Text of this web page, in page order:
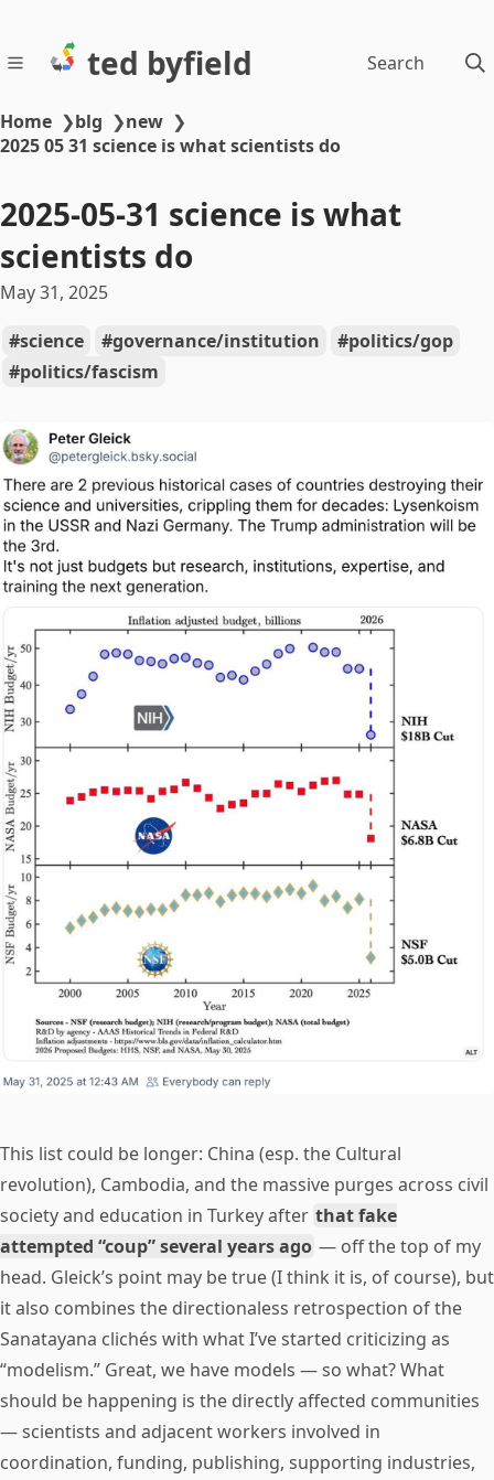
ted byfield Search
Home ❯blg ❯new ❯
2025 05 31 science is what scientists do
2025-05-31 science is what
scientists do
May 31, 2025
science
governance/institution
politics/gop
politics/fascism
This list could be longer: China (esp. the Cultural
revolution), Cambodia, and the massive purges across civil
society and education in Turkey after that fake
attempted “coup” several years ago — off the top of my
head. Gleick’s point may be true (I think it is, of course), but
it also combines the directionaless retrospection of the
Sanatayana clichés with what I’ve started criticizing as
“modelism.” Great, we have models — so what? What
should be happening is the directly affected communities
— scientists and adjacent workers involved in
coordination, funding, publishing, supporting industries,